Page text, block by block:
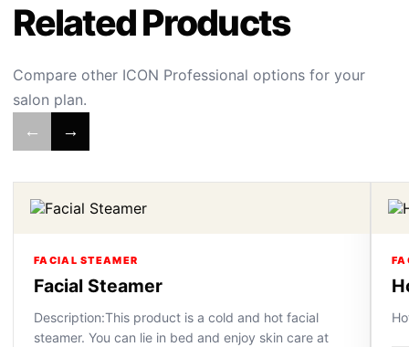
Related Products
Compare other ICON Professional options for your
salon plan.
← →
FACIAL STEAMER
Facial Steamer
Description:This product is a cold and hot facial
steamer. You can lie in bed and enjoy skin care at